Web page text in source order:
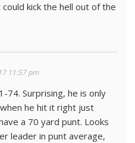
kick the hell out of the
11:57 pm
74. Surprising, he is only
he hit it right just
a 70 yard punt. Looks
leader in punt average,